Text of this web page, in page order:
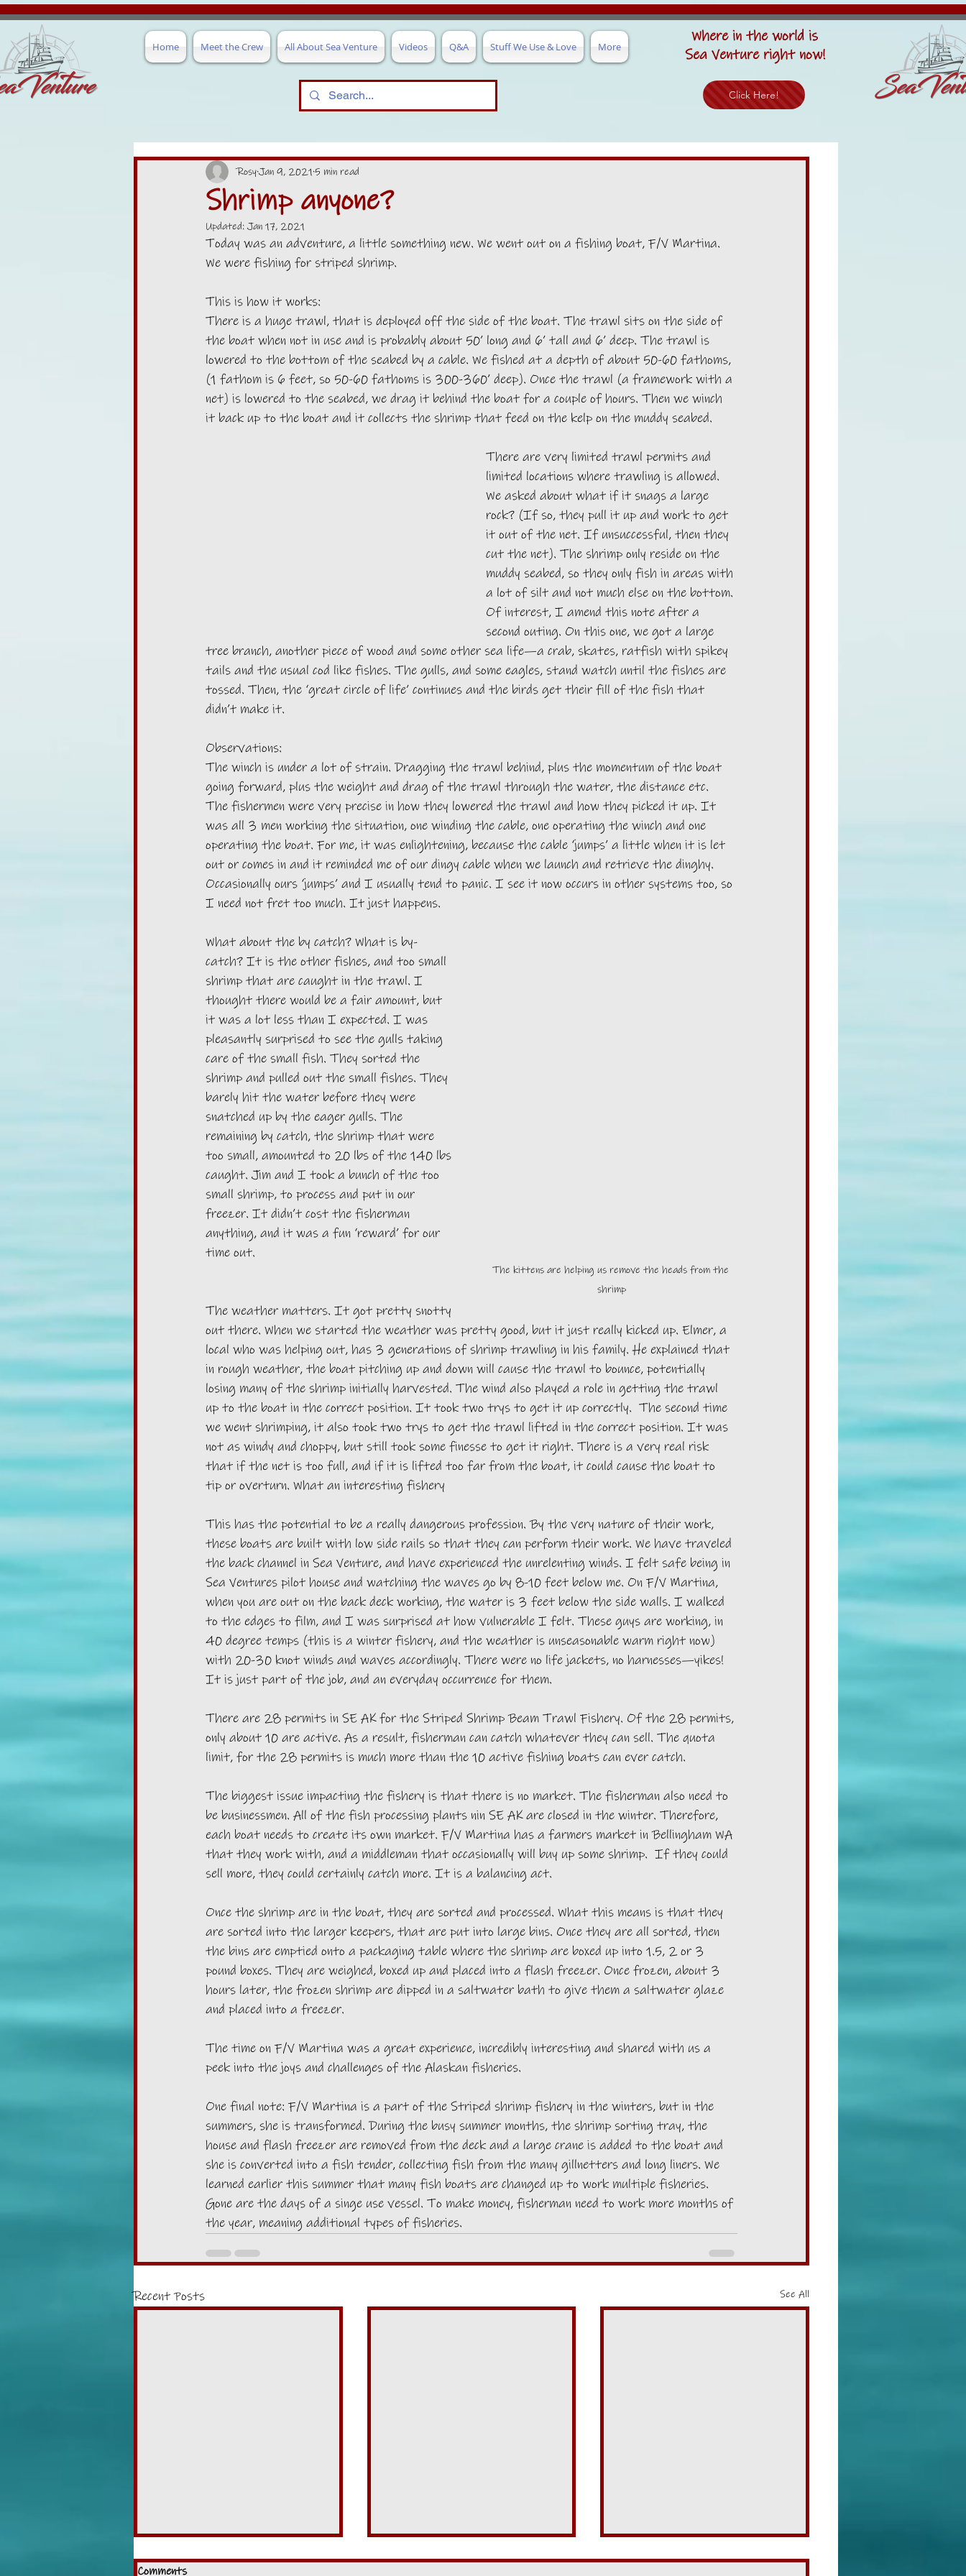
Home Meet the Crew All About Sea Venture Videos Q&A Stuff We Use & Love More
Where in the world is
Sea Venture right now!
Click Here!
Shrimp anyone?
RosyJan 9, 2021 5 min read
Updated: Jan 17, 2021
Today was an adventure, a little something new. We went out on a fishing boat, F/V Martina.
We were fishing for striped shrimp.
This is how it works:
There is a huge trawl, that is deployed off the side of the boat. The trawl sits on the side of
the boat when not in use and is probably about 50’ long and 6’ tall and 6’ deep. The trawl is
lowered to the bottom of the seabed by a cable. We fished at a depth of about 50-60 fathoms,
(1 fathom is 6 feet, so 50-60 fathoms is 300-360’ deep). Once the trawl (a framework with a
net) is lowered to the seabed, we drag it behind the boat for a couple of hours. Then we winch
it back up to the boat and it collects the shrimp that feed on the kelp on the muddy seabed.
There are very limited trawl permits and
limited locations where trawling is allowed.
We asked about what if it snags a large
rock? (If so, they pull it up and work to get
it out of the net. If unsuccessful, then they
cut the net). The shrimp only reside on the
muddy seabed, so they only fish in areas with
a lot of silt and not much else on the bottom.
Of interest, I amend this note after a
second outing. On this one, we got a large
tree branch, another piece of wood and some other sea life—a crab, skates, ratfish with spikey
tails and the usual cod like fishes. The gulls, and some eagles, stand watch until the fishes are
tossed. Then, the ‘great circle of life’ continues and the birds get their fill of the fish that
didn’t make it.
Observations:
The winch is under a lot of strain. Dragging the trawl behind, plus the momentum of the boat
going forward, plus the weight and drag of the trawl through the water, the distance etc.
The fishermen were very precise in how they lowered the trawl and how they picked it up. It
was all 3 men working the situation, one winding the cable, one operating the winch and one
operating the boat. For me, it was enlightening, because the cable ‘jumps’ a little when it is let
out or comes in and it reminded me of our dingy cable when we launch and retrieve the dinghy.
Occasionally ours ‘jumps’ and I usually tend to panic. I see it now occurs in other systems too, so
I need not fret too much. It just happens.
The kittens are helping us remove the heads from the
shrimp
What about the by catch? What is by-
catch? It is the other fishes, and too small
shrimp that are caught in the trawl. I
thought there would be a fair amount, but
it was a lot less than I expected. I was
pleasantly surprised to see the gulls taking
care of the small fish. They sorted the
shrimp and pulled out the small fishes. They
barely hit the water before they were
snatched up by the eager gulls. The
remaining by catch, the shrimp that were
too small, amounted to 20 lbs of the 140 lbs
caught. Jim and I took a bunch of the too
small shrimp, to process and put in our
freezer. It didn’t cost the fisherman
anything, and it was a fun ‘reward’ for our
time out.
The weather matters. It got pretty snotty
out there. When we started the weather was pretty good, but it just really kicked up. Elmer, a
local who was helping out, has 3 generations of shrimp trawling in his family. He explained that
in rough weather, the boat pitching up and down will cause the trawl to bounce, potentially
losing many of the shrimp initially harvested. The wind also played a role in getting the trawl
up to the boat in the correct position. It took two trys to get it up correctly.  The second time
we went shrimping, it also took two trys to get the trawl lifted in the correct position. It was
not as windy and choppy, but still took some finesse to get it right. There is a very real risk
that if the net is too full, and if it is lifted too far from the boat, it could cause the boat to
tip or overturn. What an interesting fishery
This has the potential to be a really dangerous profession. By the very nature of their work,
these boats are built with low side rails so that they can perform their work. We have traveled
the back channel in Sea Venture, and have experienced the unrelenting winds. I felt safe being in
Sea Ventures pilot house and watching the waves go by 8-10 feet below me. On F/V Martina,
when you are out on the back deck working, the water is 3 feet below the side walls. I walked
to the edges to film, and I was surprised at how vulnerable I felt. These guys are working, in
40 degree temps (this is a winter fishery, and the weather is unseasonable warm right now)
with 20-30 knot winds and waves accordingly. There were no life jackets, no harnesses—yikes!
It is just part of the job, and an everyday occurrence for them.
There are 28 permits in SE AK for the Striped Shrimp Beam Trawl Fishery. Of the 28 permits,
only about 10 are active. As a result, fisherman can catch whatever they can sell. The quota
limit, for the 28 permits is much more than the 10 active fishing boats can ever catch.
The biggest issue impacting the fishery is that there is no market. The fisherman also need to
be businessmen. All of the fish processing plants nin SE AK are closed in the winter. Therefore,
each boat needs to create its own market. F/V Martina has a farmers market in Bellingham WA
that they work with, and a middleman that occasionally will buy up some shrimp.  If they could
sell more, they could certainly catch more. It is a balancing act.
Once the shrimp are in the boat, they are sorted and processed. What this means is that they
are sorted into the larger keepers, that are put into large bins. Once they are all sorted, then
the bins are emptied onto a packaging table where the shrimp are boxed up into 1.5, 2 or 3
pound boxes. They are weighed, boxed up and placed into a flash freezer. Once frozen, about 3
hours later, the frozen shrimp are dipped in a saltwater bath to give them a saltwater glaze
and placed into a freezer.
The time on F/V Martina was a great experience, incredibly interesting and shared with us a
peek into the joys and challenges of the Alaskan fisheries.
One final note: F/V Martina is a part of the Striped shrimp fishery in the winters, but in the
summers, she is transformed. During the busy summer months, the shrimp sorting tray, the
house and flash freezer are removed from the deck and a large crane is added to the boat and
she is converted into a fish tender, collecting fish from the many gillnetters and long liners. We
learned earlier this summer that many fish boats are changed up to work multiple fisheries.
Gone are the days of a singe use vessel. To make money, fisherman need to work more months of
the year, meaning additional types of fisheries.
Recent Posts See All
Comments